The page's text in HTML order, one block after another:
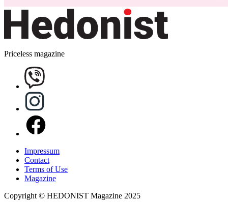
Priceless magazine
Impressum
Contact
Terms of Use
Magazine
Copyright © HEDONIST Magazine 2025